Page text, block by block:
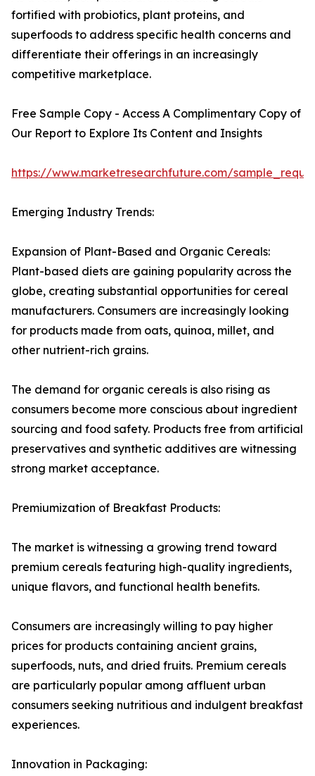
fortified with probiotics, plant proteins, and
superfoods to address specific health concerns and
differentiate their offerings in an increasingly
competitive marketplace.
Free Sample Copy - Access A Complimentary Copy of
Our Report to Explore Its Content and Insights
https://www.marketresearchfuture.com/
Emerging Industry Trends:
Expansion of Plant-Based and Organic Cereals:
Plant-based diets are gaining popularity across the
globe, creating substantial opportunities for cereal
manufacturers. Consumers are increasingly looking
for products made from oats, quinoa, millet, and
other nutrient-rich grains.
The demand for organic cereals is also rising as
consumers become more conscious about ingredient
sourcing and food safety. Products free from artificial
preservatives and synthetic additives are witnessing
strong market acceptance.
Premiumization of Breakfast Products:
The market is witnessing a growing trend toward
premium cereals featuring high-quality ingredients,
unique flavors, and functional health benefits.
Consumers are increasingly willing to pay higher
prices for products containing ancient grains,
superfoods, nuts, and dried fruits. Premium cereals
are particularly popular among affluent urban
consumers seeking nutritious and indulgent breakfast
experiences.
Innovation in Packaging: